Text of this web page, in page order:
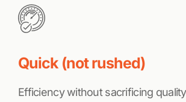
Quick (not rushed)
Efficiency without sacrificing